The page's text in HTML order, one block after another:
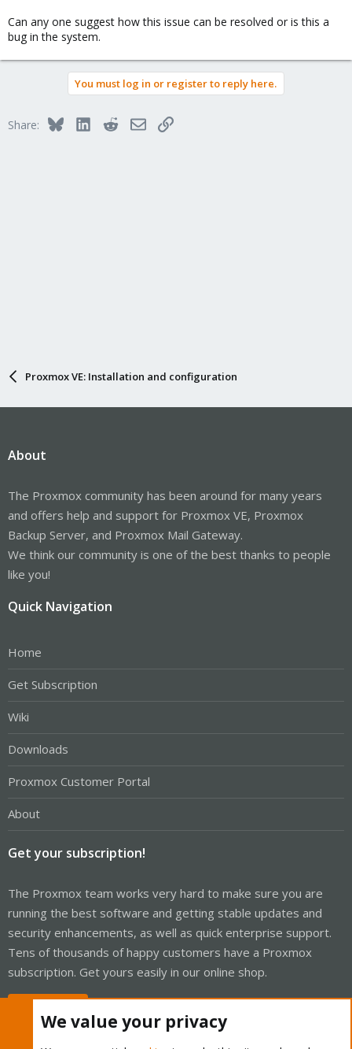
Can any one suggest how this issue can be resolved or is this a
bug in the system.
You must log in or register to reply here.
Share: BlueskyLinkedInRedditEmailLink
Proxmox VE: Installation and configuration
About
The Proxmox community has been around for many years
and offers help and support for Proxmox VE, Proxmox
Backup Server, and Proxmox Mail Gateway.
We think our community is one of the best thanks to people
like you!
Quick Navigation
Home
Get Subscription
Wiki
Downloads
Proxmox Customer Portal
About
Get your subscription!
The Proxmox team works very hard to make sure you are
running the best software and getting stable updates and
security enhancements, as well as quick enterprise support.
Tens of thousands of happy customers have a Proxmox
subscription. Get yours easily in our online shop.
We value your privacy